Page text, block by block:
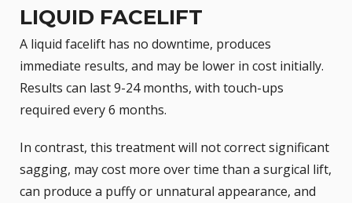
LIQUID FACELIFT
A liquid facelift has no downtime, produces
immediate results, and may be lower in cost initially.
Results can last 9-24 months, with touch-ups
required every 6 months.
In contrast, this treatment will not correct significant
sagging, may cost more over time than a surgical lift,
can produce a puffy or unnatural appearance, and